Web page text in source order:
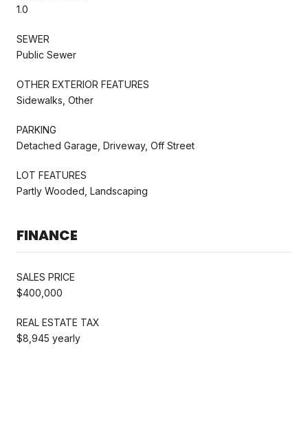
1.0
SEWER
Public Sewer
OTHER EXTERIOR FEATURES
Sidewalks, Other
PARKING
Detached Garage, Driveway, Off Street
LOT FEATURES
Partly Wooded, Landscaping
FINANCE
SALES PRICE
$400,000
REAL ESTATE TAX
$8,945 yearly